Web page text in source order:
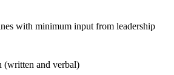
with minimum input from leadership
(written and verbal)